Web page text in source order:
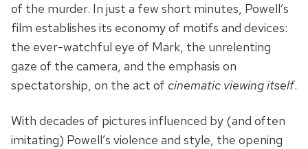
of the murder. In just a few short minutes, Powell’s
film establishes its economy of motifs and devices:
the ever-watchful eye of Mark, the unrelenting
gaze of the camera, and the emphasis on
spectatorship, on the act of cinematic viewing itself.
With decades of pictures influenced by (and often
imitating) Powell’s violence and style, the opening